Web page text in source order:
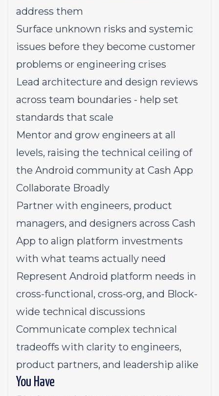
address them
Surface unknown risks and systemic
issues before they become customer
problems or engineering crises
Lead architecture and design reviews
across team boundaries - help set
standards that scale
Mentor and grow engineers at all
levels, raising the technical ceiling of
the Android community at Cash App
Collaborate Broadly
Partner with engineers, product
managers, and designers across Cash
App to align platform investments
with what teams actually need
Represent Android platform needs in
cross-functional, cross-org, and Block-
wide technical discussions
Communicate complex technical
tradeoffs with clarity to engineers,
product partners, and leadership alike
You Have